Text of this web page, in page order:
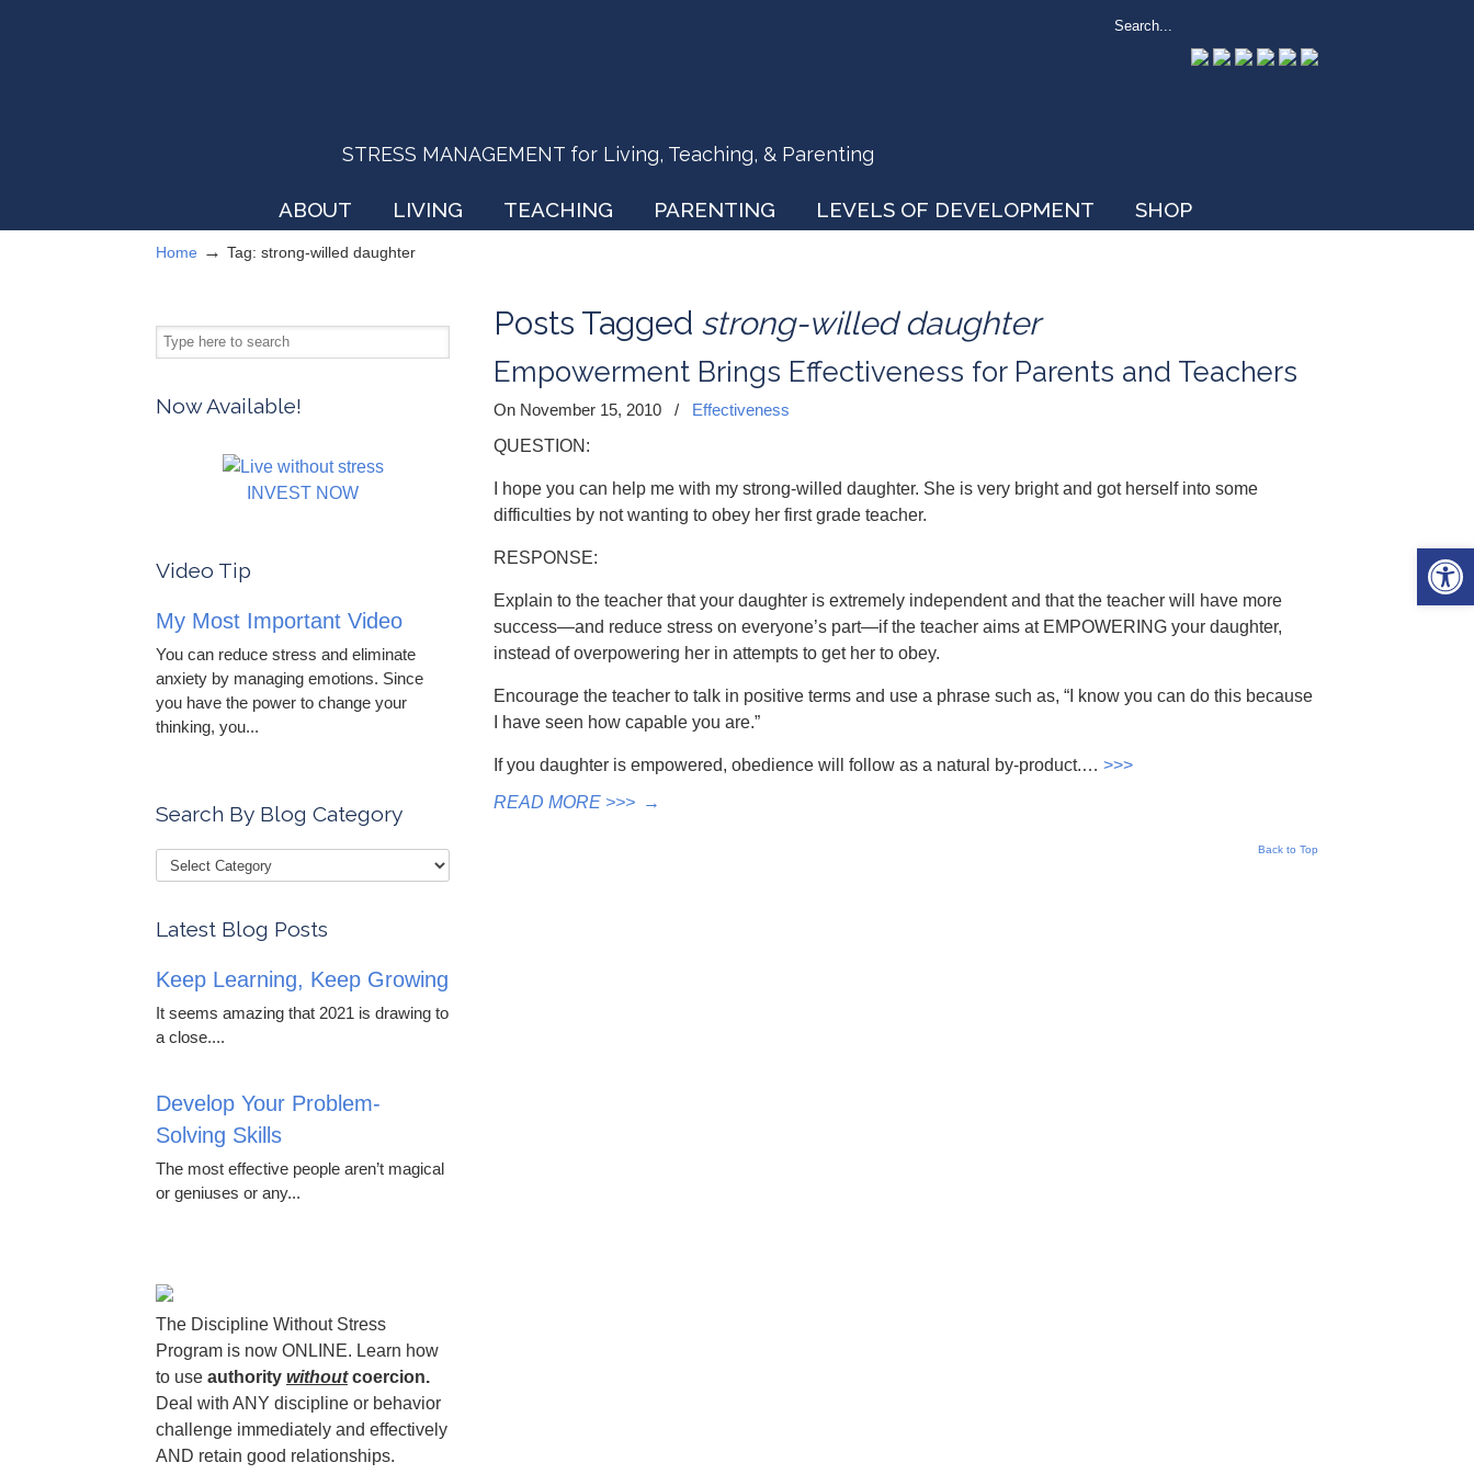
STRESS MANAGEMENT for Living, Teaching, & Parenting
ABOUT LIVING TEACHING PARENTING LEVELS OF DEVELOPMENT SHOP
Home → Tag: strong-willed daughter
Posts Tagged strong-willed daughter
Empowerment Brings Effectiveness for Parents and Teachers
On November 15, 2010 /
Effectiveness
QUESTION:
I hope you can help me with my strong-willed daughter. She is very bright and got herself into some
difficulties by not wanting to obey her first grade teacher.
RESPONSE:
Explain to the teacher that your daughter is extremely independent and that the teacher will have more
success—and reduce stress on everyone’s part—if the teacher aims at EMPOWERING your daughter,
instead of overpowering her in attempts to get her to obey.
Encourage the teacher to talk in positive terms and use a phrase such as, “I know you can do this because
I have seen how capable you are.”
If you daughter is empowered, obedience will follow as a natural by-product.… >>>
READ MORE >>> →
Back to Top
Now Available!
INVEST NOW
Video Tip
My Most Important Video
You can reduce stress and eliminate
anxiety by managing emotions. Since
you have the power to change your
thinking, you...
Search By Blog Category
Latest Blog Posts
Keep Learning, Keep Growing
It seems amazing that 2021 is drawing to
a close....
Develop Your Problem-
Solving Skills
The most effective people aren’t magical
or geniuses or any...
The Discipline Without Stress
Program is now ONLINE. Learn how
to use authority withoutcoercion.
Deal with ANY discipline or behavior
challenge immediately and effectively
AND retain good relationships.